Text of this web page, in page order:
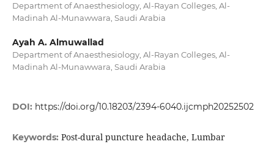
Department of Anaesthesiology, Al-Rayan Colleges, Al-
Madinah Al-Munawwara, Saudi Arabia
Ayah A. Almuwallad
Department of Anaesthesiology, Al-Rayan Colleges, Al-
Madinah Al-Munawwara, Saudi Arabia
DOI: https://doi.org/10.18203/2394-6040.ijcmph20252502
Keywords: Post-dural puncture headache, Lumbar